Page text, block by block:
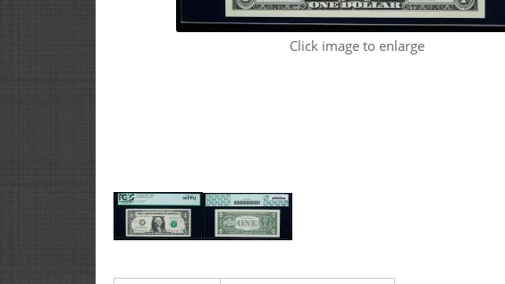
Click image to enlarge